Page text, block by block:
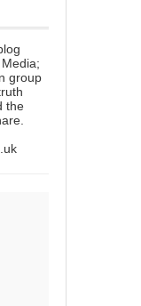
group
the